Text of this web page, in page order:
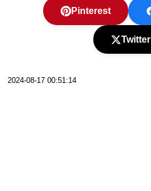
Pinterest
Twitter
2024-08-17 00:51:14